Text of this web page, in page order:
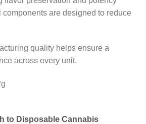
are designed to reduce
quality helps ensure a
across every unit.
to Disposable Cannabis